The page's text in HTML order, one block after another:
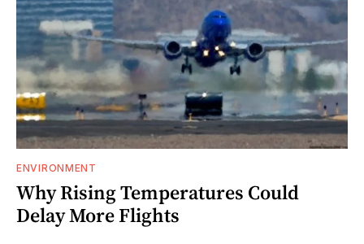
ENVIRONMENT
Why Rising Temperatures Could
Delay More Flights